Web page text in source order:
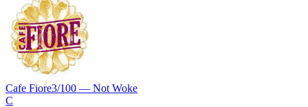
Cafe Fiore3/100 — Not Woke
C